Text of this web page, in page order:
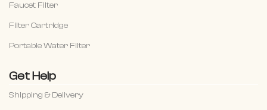
Faucet Filter
Filter Cartridge
Portable Water Filter
Get Help
Shipping & Delivery